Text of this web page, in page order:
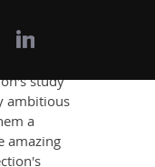
have
The
study
ambitious
a
amazing